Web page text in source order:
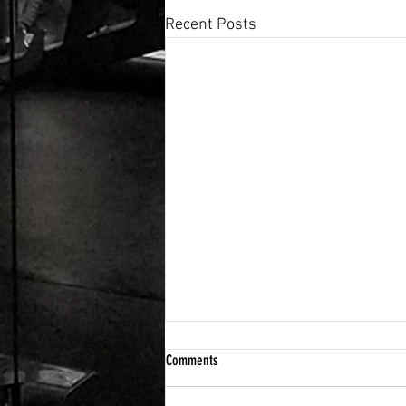
Recent Posts
Comments